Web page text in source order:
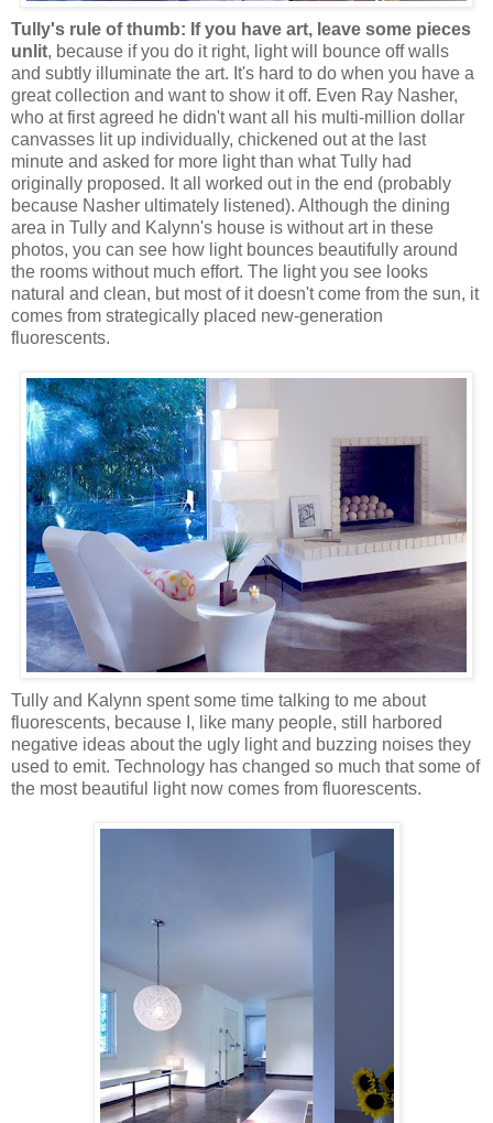
Tully's rule of thumb: If you have art, leave some pieces
unlit, because if you do it right, light will bounce off walls
and subtly illuminate the art. It's hard to do when you have a
great collection and want to show it off. Even Ray Nasher,
who at first agreed he didn't want all his multi-million dollar
canvasses lit up individually, chickened out at the last
minute and asked for more light than what Tully had
originally proposed. It all worked out in the end (probably
because Nasher ultimately listened). Although the dining
area in Tully and Kalynn's house is without art in these
photos, you can see how light bounces beautifully around
the rooms without much effort. The light you see looks
natural and clean, but most of it doesn't come from the sun, it
comes from strategically placed new-generation
fluorescents.
Tully and Kalynn spent some time talking to me about
fluorescents, because I, like many people, still harbored
negative ideas about the ugly light and buzzing noises they
used to emit. Technology has changed so much that some of
the most beautiful light now comes from fluorescents.